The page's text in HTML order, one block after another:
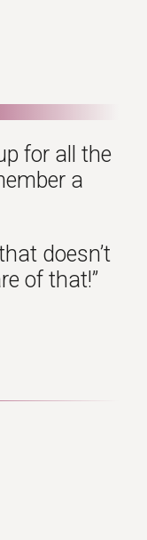
for all the
a
doesn’t
of that!”